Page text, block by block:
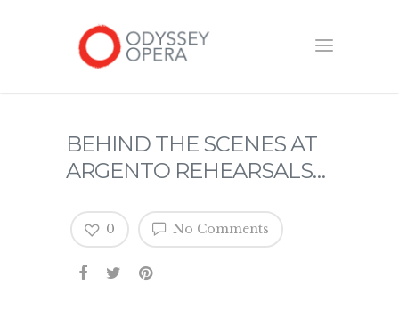
BEHIND THE SCENES AT
ARGENTO REHEARSALS…
No Comments
0